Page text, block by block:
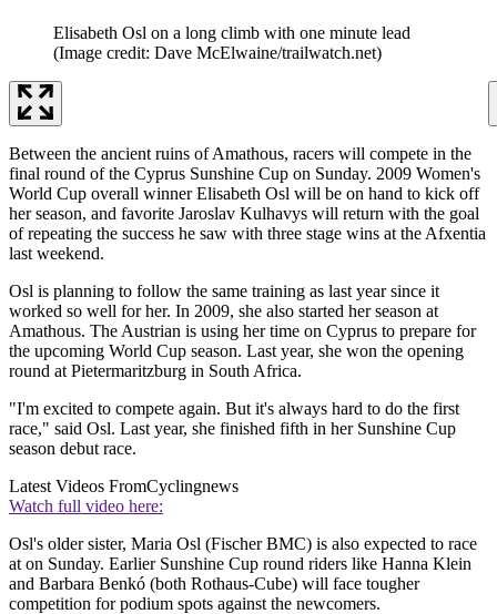
Elisabeth Osl on a long climb with one minute lead
(Image credit: Dave McElwaine/trailwatch.net)
Between the ancient ruins of Amathous, racers will compete in the
final round of the Cyprus Sunshine Cup on Sunday. 2009 Women's
World Cup overall winner Elisabeth Osl will be on hand to kick off
her season, and favorite Jaroslav Kulhavys will return with the goal
of repeating the success he saw with three stage wins at the Afxentia
last weekend.
Osl is planning to follow the same training as last year since it
worked so well for her. In 2009, she also started her season at
Amathous. The Austrian is using her time on Cyprus to prepare for
the upcoming World Cup season. Last year, she won the opening
round at Pietermaritzburg in South Africa.
"I'm excited to compete again. But it's always hard to do the first
race," said Osl. Last year, she finished fifth in her Sunshine Cup
season debut race.
Latest Videos FromCyclingnews
Watch full video here:
Osl's older sister, Maria Osl (Fischer BMC) is also expected to race
at on Sunday. Earlier Sunshine Cup round riders like Hanna Klein
and Barbara Benkó (both Rothaus-Cube) will face tougher
competition for podium spots against the newcomers.